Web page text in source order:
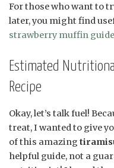
For those who want to
later, you might find
strawberry muffin guide
Estimated
Recipe
Okay, let’s talk fuel!
treat, I wanted to give
of this amazing
helpful guide, not a